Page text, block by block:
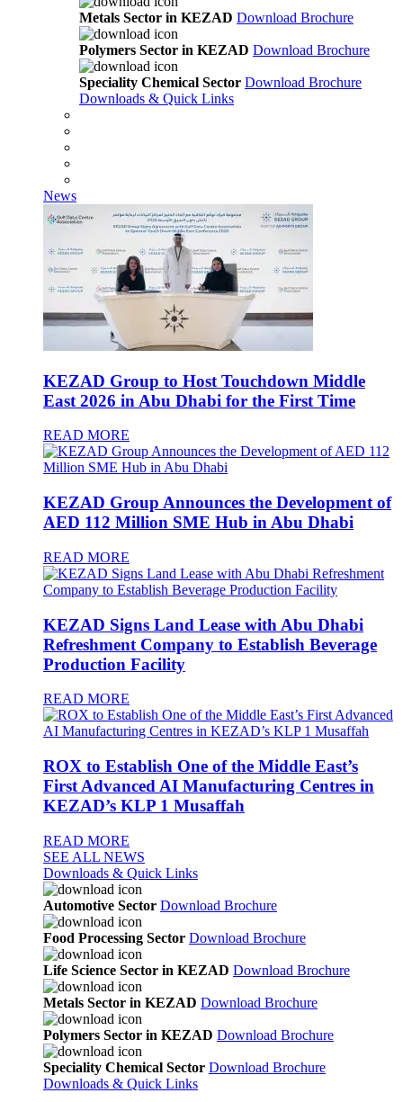
Metals Sector in KEZAD Download Brochure
Polymers Sector in KEZAD Download Brochure
Speciality Chemical Sector Download Brochure
Downloads & Quick Links
News
KEZAD Group to Host Touchdown Middle
East 2026 in Abu Dhabi for the First Time
READ MORE
KEZAD Group Announces the Development of
AED 112 Million SME Hub in Abu Dhabi
READ MORE
KEZAD Signs Land Lease with Abu Dhabi
Refreshment Company to Establish Beverage
Production Facility
READ MORE
ROX to Establish One of the Middle East’s
First Advanced AI Manufacturing Centres in
KEZAD’s KLP 1 Musaffah
READ MORE
SEE ALL NEWS
Downloads & Quick Links
Automotive Sector Download Brochure
Food Processing Sector Download Brochure
Life Science Sector in KEZAD Download Brochure
Metals Sector in KEZAD Download Brochure
Polymers Sector in KEZAD Download Brochure
Speciality Chemical Sector Download Brochure
Downloads & Quick Links